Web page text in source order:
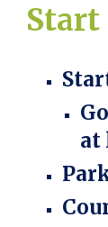
Start
at